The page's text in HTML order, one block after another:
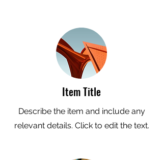
Item Title
Describe the item and include any
relevant details. Click to edit the text.